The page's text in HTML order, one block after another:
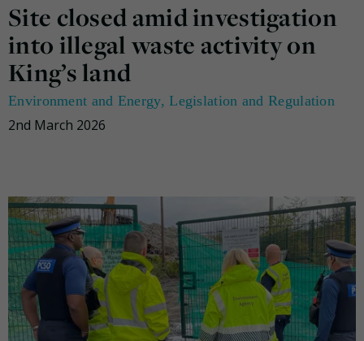
Site closed amid investigation
into illegal waste activity on
King’s land
Environment and Energy,Legislation and Regulation
2nd March 2026